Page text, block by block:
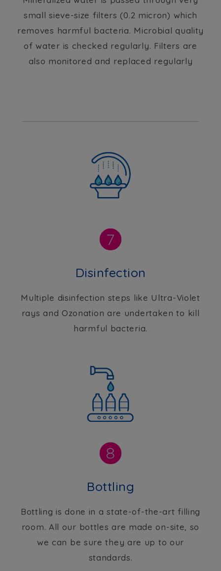
small sieve-size filters (0.2 micron) which
removes harmful bacteria. Microbial quality
of water is checked regularly. Filters are
also monitored and replaced regularly
Disinfection
Multiple disinfection steps like Ultra-Violet
rays and Ozonation are undertaken to kill
harmful bacteria.
Bottling
Bottling is done in a state-of-the-art filling
room. All our bottles are made on-site, so
we can be sure they are up to our
standards.